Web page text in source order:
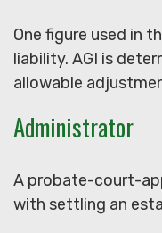
One figure used in
liability. AGI is
allowable
Administrator
A probate-court-
with settling an